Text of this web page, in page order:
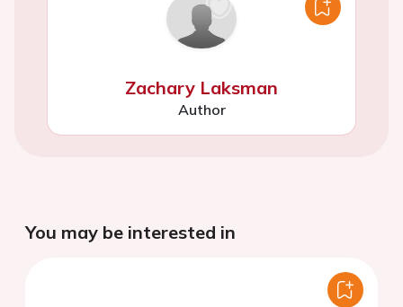
Zachary Laksman
Author
You may be interested in